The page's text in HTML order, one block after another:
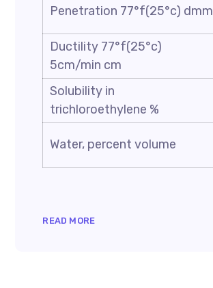
Penetration 77°f(25°c) dmm
Ductility 77°f(25°c)
5cm/min cm
Solubility in
trichloroethylene %
Water, percent volume
READ MORE